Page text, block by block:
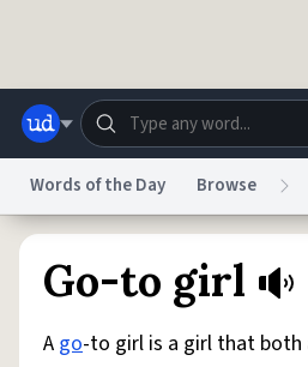
Words of the Day Browse
Go-to girl
A go-to girl is a girl that both